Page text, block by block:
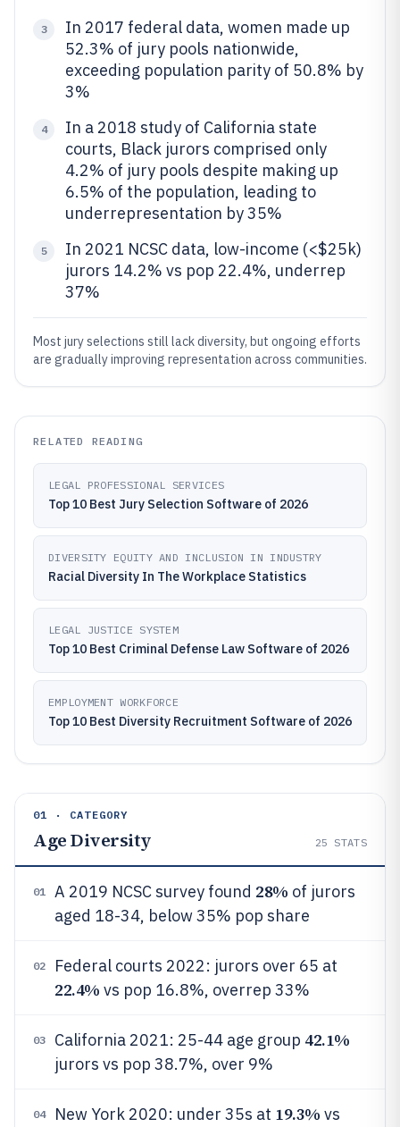
3
In 2017 federal data, women made up
52.3% of jury pools nationwide,
exceeding population parity of 50.8% by
3%
4
In a 2018 study of California state
courts, Black jurors comprised only
4.2% of jury pools despite making up
6.5% of the population, leading to
underrepresentation by 35%
5
In 2021 NCSC data, low-income (<$25k)
jurors 14.2% vs pop 22.4%, underrep
37%
Most jury selections still lack diversity, but ongoing efforts
are gradually improving representation across communities.
RELATED READING
LEGAL PROFESSIONAL SERVICES
Top 10 Best Jury Selection Software of 2026
DIVERSITY EQUITY AND INCLUSION IN INDUSTRY
Racial Diversity In The Workplace Statistics
LEGAL JUSTICE SYSTEM
Top 10 Best Criminal Defense Law Software of 2026
EMPLOYMENT WORKFORCE
Top 10 Best Diversity Recruitment Software of 2026
01 · CATEGORY
Age Diversity 25 STATS
01 A 2019 NCSC survey found 28% of jurors
aged 18-34, below 35% pop share
02 Federal courts 2022: jurors over 65 at
22.4% vs pop 16.8%, overrep 33%
03 California 2021: 25-44 age group 42.1%
jurors vs pop 38.7%, over 9%
04 New York 2020: under 35s at 19.3% vs